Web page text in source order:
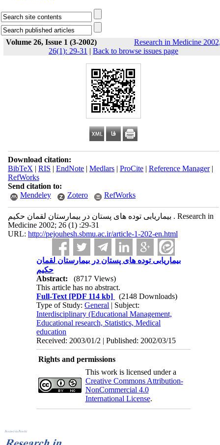
Volume 26, Issue 1 (3-2002)
Research in Medicine
26(1): 29-31 | Back to browse issues page
Download citation:
BibTeX | RIS | EndNote| Medlars| ProCite| Reference Manager|
RefWorks
Send citation to:
Mendeley
Zotero RefWorks
بیماریابی توده های پستان در بیمارستان لقمان حکیم . Research in
Medicine 2002; 26 (1) :29-31
URL: http://pejouhesh.sbmu.ac.ir/article-1-202-en.html
بیماریابی توده های پستان در بیمارستان لقمان
حکیم
Abstract:
(8717 Views)
This article has no abstract.
Full-Text [PDF 114 kb]
(2148 Downloads)
Type of Study:General | Subject:
Interdisciplinary (Educational Management,
Educational research, Statistics, Medical
education
Received: 2003/01/2 | Published: 2002/03/15
Rights and permissions
This work is licensed under a
Creative Commons Attribution-
NonCommercial 4.0
International License.